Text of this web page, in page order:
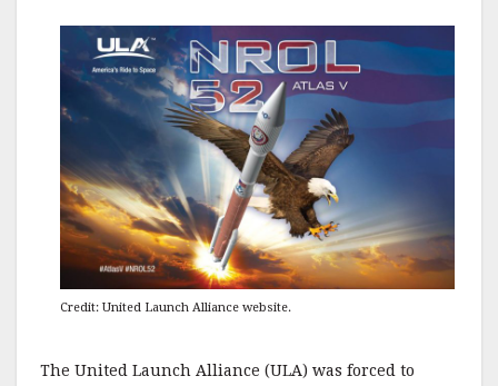
Credit: United Launch Alliance website.
The United Launch Alliance (ULA) was forced to